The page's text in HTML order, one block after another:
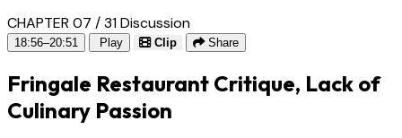
CHAPTER 07 / 31Discussion
18:56–20:51 Play Clip Share
Fringale Restaurant Critique, Lack of
Culinary Passion